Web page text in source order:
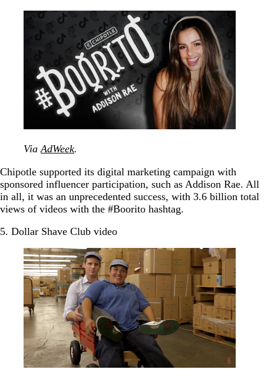
ViaAdWeek.
Chipotle supported its digital marketing campaign with
sponsored influencer participation, such as Addison Rae. All
in all, it was an unprecedented success, with 3.6 billion total
views of videos with the #Boorito hashtag.
5. Dollar Shave Club video